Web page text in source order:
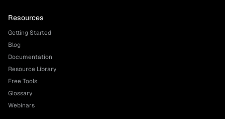
Resources
Getting Started
Blog
Documentation
Resource Library
Free Tools
Glossary
Webinars